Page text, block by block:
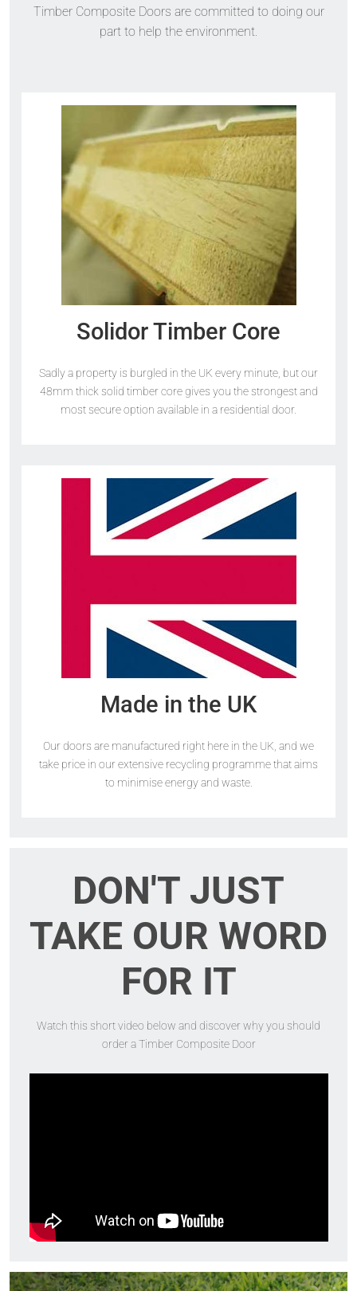
Timber Composite Doors are committed to doing our
part to help the environment.
Solidor Timber Core
Sadly a property is burgled in the UK every minute, but our
48mm thick solid timber core gives you the strongest and
most secure option available in a residential door.
Made in the UK
Our doors are manufactured right here in the UK, and we
take price in our extensive recycling programme that aims
to minimise energy and waste.
DON'T JUST
TAKE OUR WORD
FOR IT
Watch this short video below and discover why you should
order a Timber Composite Door